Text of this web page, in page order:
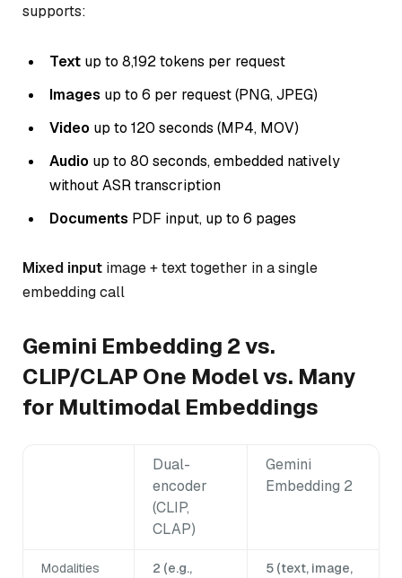
supports:
Text up to 8,192 tokens per request
Images up to 6 per request (PNG, JPEG)
Video up to 120 seconds (MP4, MOV)
Audio up to 80 seconds, embedded natively
without ASR transcription
Documents PDF input, up to 6 pages
Mixed input image + text together in a single
embedding call
Gemini Embedding 2 vs.
CLIP/CLAP One Model vs. Many
for Multimodal Embeddings
Dual-
encoder
(CLIP,
CLAP)
Gemini
Embedding 2
Modalities
2 (e.g.,
5 (text, image,